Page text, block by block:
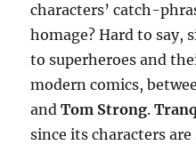
characters’ catch-
homage? Hard to say,
to superheroes and
modern comics,
andTom Strong.
since its characters